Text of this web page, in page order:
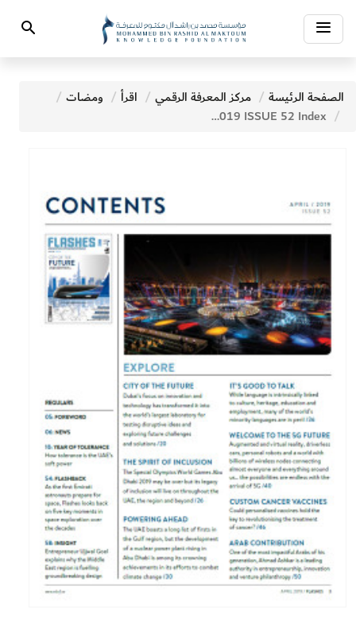
Toggle
navigation
Search
الصفحة الرئيسة مركز المعرفة الرقمي اقرأ
ومضات
APRIL 2019 ISSUE 52 Index